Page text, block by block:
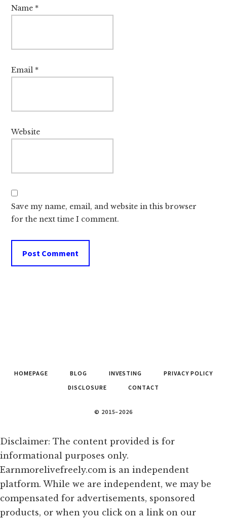
Name *
Email *
Website
Save my name, email, and website in this browser
for the next time I comment.
HOMEPAGE BLOG INVESTING
PRIVACY POLICY
DISCLOSURE
CONTACT
© 2015–2026
Disclaimer: The content provided is for
informational purposes only.
Earnmorelivefreely.com is an independent
platform. While we are independent, we may be
compensated for advertisements, sponsored
products, or when you click on a link on our